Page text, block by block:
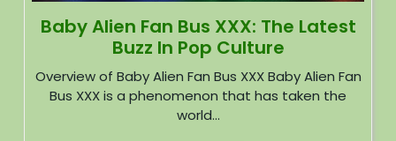
Baby Alien Fan Bus XXX: The Latest
Buzz In Pop Culture
Overview of Baby Alien Fan Bus XXX Baby Alien Fan
Bus XXX is a phenomenon that has taken the
world...